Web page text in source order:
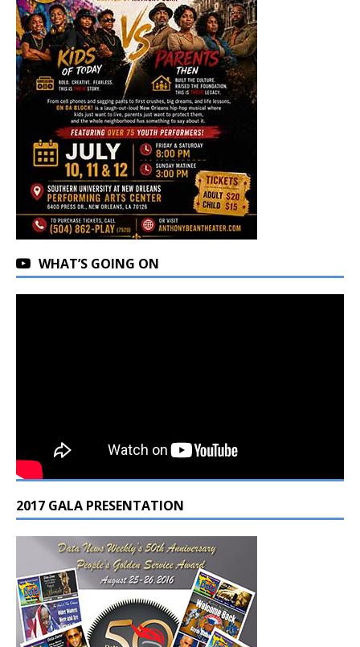
WHAT’S GOING ON
2017 GALA PRESENTATION